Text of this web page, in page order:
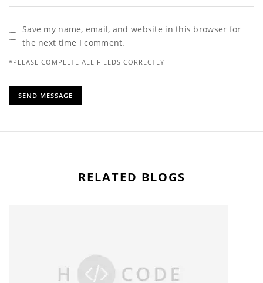
Save my name, email, and website in this browser for
the next time I comment.
*PLEASE COMPLETE ALL FIELDS CORRECTLY
RELATED BLOGS